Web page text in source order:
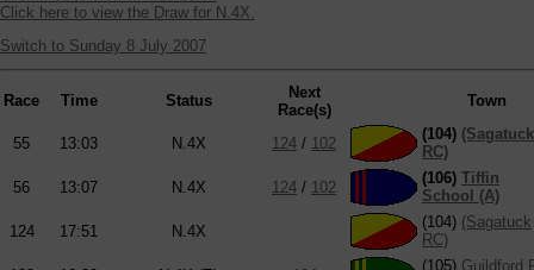
Click here to view the Draw for N.4X.
Switch to Sunday 8 July 2007
Race Time Status
Next
Race(s)
Town
55 13:03 N.4X 124 / 102
(104) (Sagatuck
RC)
56
13:07 N.4X 124 / 102
(106) Tiffin
School (A)
124
17:51 N.4X
(104) (Sagatuck
RC)
(105) Guildford